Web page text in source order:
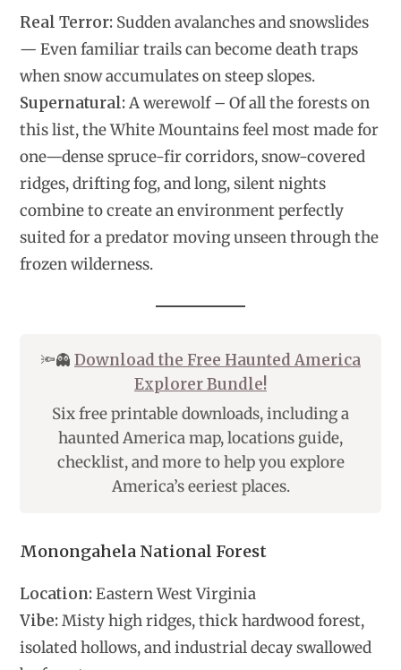
Real Terror: Sudden avalanches and snowslides
— Even familiar trails can become death traps
when snow accumulates on steep slopes.
Supernatural:A werewolf – Of all the forests on
this list, the White Mountains feel most made for
one—dense spruce-fir corridors, snow-covered
ridges, drifting fog, and long, silent nights
combine to create an environment perfectly
suited for a predator moving unseen through the
frozen wilderness.
🔦👻 Download the Free Haunted America
Explorer Bundle!
Six free printable downloads, including a
haunted America map, locations guide,
checklist, and more to help you explore
America’s eeriest places.
Monongahela National Forest
Location:Eastern West Virginia
Vibe:Misty high ridges, thick hardwood forest,
isolated hollows, and industrial decay swallowed